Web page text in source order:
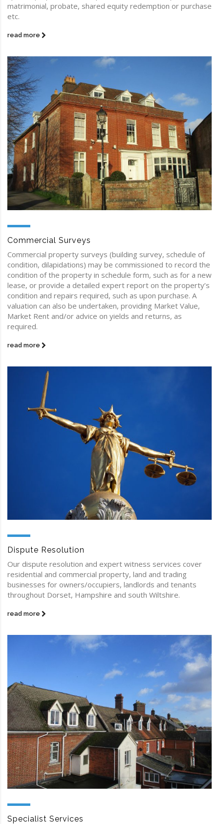
matrimonial, probate, shared equity redemption or purchase
etc.
read more
Commercial Surveys
Commercial property surveys (building survey, schedule of
condition, dilapidations) may be commissioned to record the
condition of the property in schedule form, such as for a new
lease, or provide a detailed expert report on the property’s
condition and repairs required, such as upon purchase. A
valuation can also be undertaken, providing Market Value,
Market Rent and/or advice on yields and returns, as
required.
read more
Dispute Resolution
Our dispute resolution and expert witness services cover
residential and commercial property, land and trading
businesses for owners/occupiers, landlords and tenants
throughout Dorset, Hampshire and south Wiltshire.
read more
Specialist Services